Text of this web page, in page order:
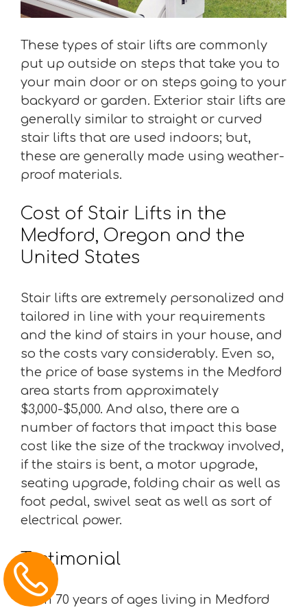
These types of stair lifts are commonly
put up outside on steps that take you to
your main door or on steps going to your
backyard or garden. Exterior stair lifts are
generally similar to straight or curved
stair lifts that are used indoors; but,
these are generally made using weather-
proof materials.
Cost of Stair Lifts in the
Medford, Oregon and the
United States
Stair lifts are extremely personalized and
tailored in line with your requirements
and the kind of stairs in your house, and
so the costs vary considerably. Even so,
the price of base systems in the Medford
area starts from approximately
$3,000-$5,000. And also, there are a
number of factors that impact this base
cost like the size of the trackway involved,
if the stairs is bent, a motor upgrade,
seating upgrade, folding chair as well as
foot pedal, swivel seat as well as sort of
electrical power.
Testimonial
“I am 70 years of ages living in Medford